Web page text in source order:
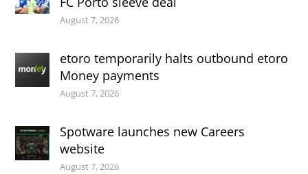
August 7, 2026
etoro temporarily halts outbound etoro
Money payments
August 7, 2026
Spotware launches new Careers
website
August 7, 2026